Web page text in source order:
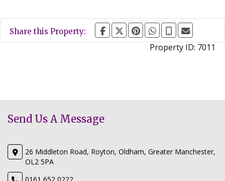
Share this Property:
Property ID: 7011
Send Us A Message
26 Middleton Road, Royton, Oldham, Greater Manchester,
OL2 5PA